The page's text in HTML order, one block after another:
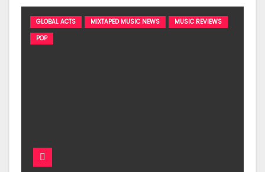
GLOBAL ACTS MIXTAPED MUSIC NEWS
MUSIC REVIEWS
POP